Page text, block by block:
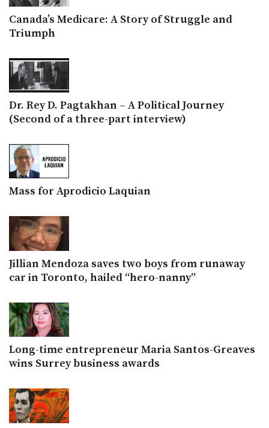
Canada’s Medicare: A Story of Struggle and
Triumph
Dr. Rey D. Pagtakhan – A Political Journey
(Second of a three-part interview)
Mass for Aprodicio Laquian
Jillian Mendoza saves two boys from runaway
car in Toronto, hailed “hero-nanny”
Long-time entrepreneur Maria Santos-Greaves
wins Surrey business awards